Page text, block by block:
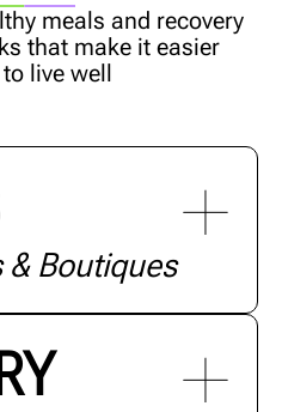
meals and recovery
that make it easier
live well
& Boutiques